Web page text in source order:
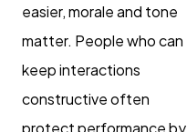
easier, morale and tone
matter. People who can
keep interactions
constructive often
protect performance by